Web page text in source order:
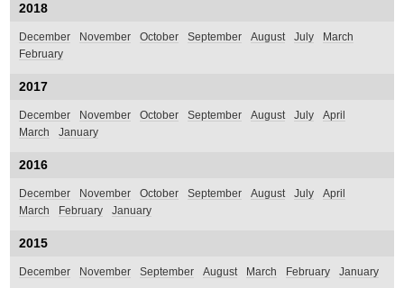
2018
December November October September August July
March
February
2017
December November October September August July
April
March
January
2016
December November October September August July
April
March
February January
2015
December November September August March February January